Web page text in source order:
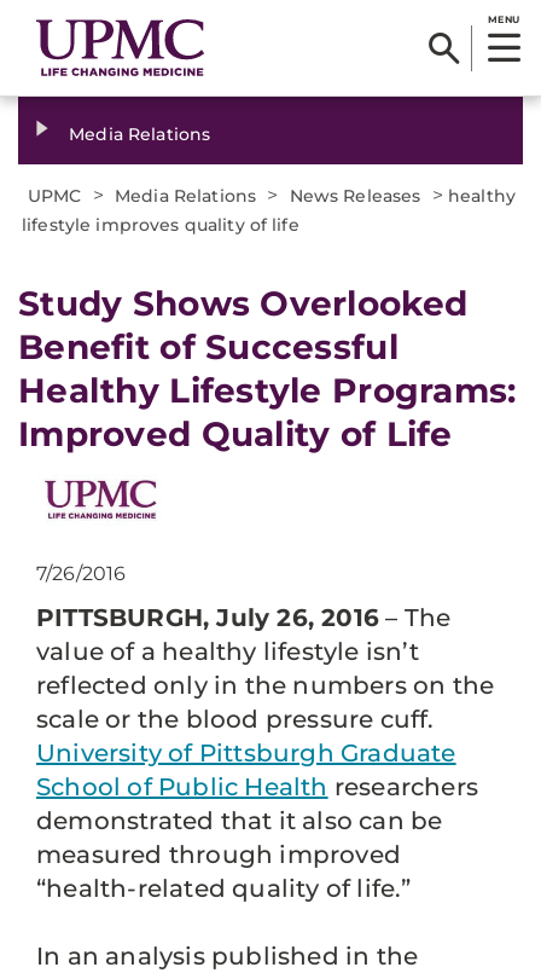
MENU
Media Relations
UPMC > Media Relations > News Releases > healthy
lifestyle improves quality of life
​Study Shows Overlooked
Benefit of Successful
Healthy Lifestyle Programs:
Improved Quality of Life
7/26/2016
PITTSBURGH, July 26, 2016 – The
value of a healthy lifestyle isn’t
reflected only in the numbers on the
scale or the blood pressure cuff.
University of Pittsburgh Graduate
School of Public Health researchers
demonstrated that it also can be
measured through improved
“health-related quality of life.”
In an analysis published in the